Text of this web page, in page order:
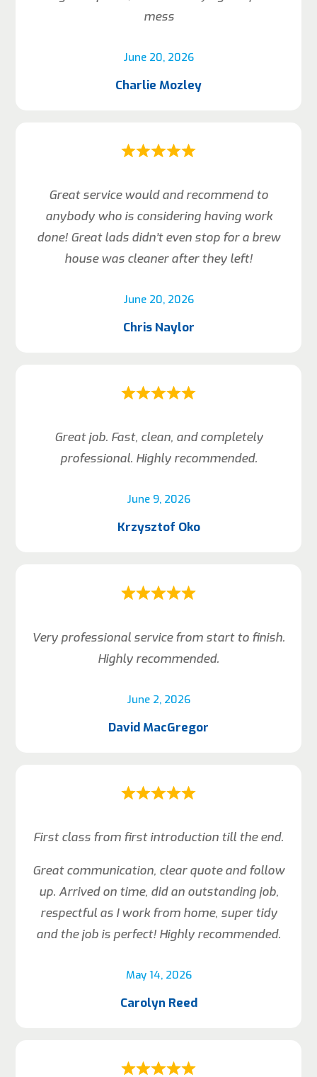
June 20, 2026
mess
Charlie Mozley
June 20, 2026
Great service would and recommend to
anybody who is considering having work
done! Great lads didn’t even stop for a brew
house was cleaner after they left!
Chris Naylor
June 9, 2026
Great job. Fast, clean, and completely
professional. Highly recommended.
Krzysztof Oko
June 2, 2026
Very professional service from start to finish.
Highly recommended.
David MacGregor
May 14, 2026
First class from first introduction till the end.
Great communication, clear quote and follow
up. Arrived on time, did an outstanding job,
respectful as I work from home, super tidy
and the job is perfect! Highly recommended.
Carolyn Reed